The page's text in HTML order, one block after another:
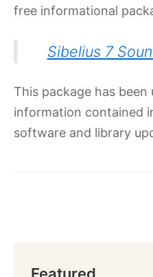
free informational
Sibelius 7
This package has
information contained
software and library